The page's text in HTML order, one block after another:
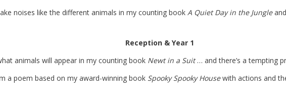
noises like the different animals in my counting book A Quiet Day in the Jungle
Reception & Year 1
animals will appear in my counting book Newt in a Suit… and there’s a tempting
a poem based on my award-winning book Spooky Spooky Housewith actions and